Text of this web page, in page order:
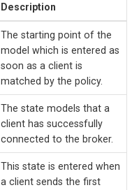
Description
The starting point of the
model which is entered as
soon as a client is
matched by the policy.
The state models that a
client has successfully
connected to the broker.
This state is entered when
a client sends the first